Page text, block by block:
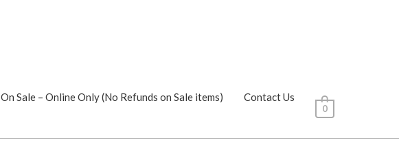
On Sale – Online Only (No Refunds on Sale items) Contact Us
0